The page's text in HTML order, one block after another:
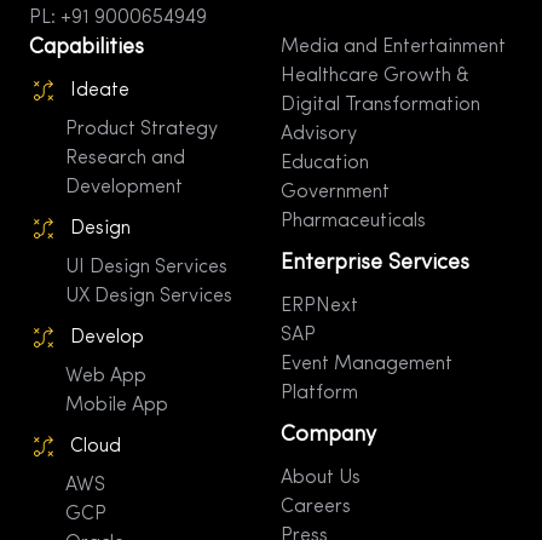
PL: +91 9000654949
Capabilities
Ideate
Product Strategy
Research and
Development
Design
UI Design Services
UX Design Services
Develop
Web App
Mobile App
Cloud
AWS
GCP
Media and Entertainment
Healthcare Growth &
Digital Transformation
Advisory
Education
Government
Pharmaceuticals
Enterprise Services
ERPNext
SAP
Event Management
Platform
Company
About Us
Careers
Press